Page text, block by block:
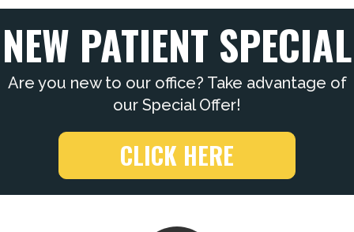
NEW PATIENT SPECIAL
Are you new to our office? Take advantage of
our Special Offer!
CLICK HERE